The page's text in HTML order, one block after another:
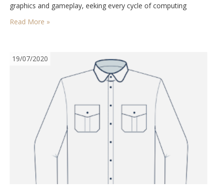
graphics and gameplay, eeking every cycle of computing
Read More »
19/07/2020